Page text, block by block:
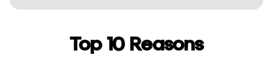
Top 10 Reasons